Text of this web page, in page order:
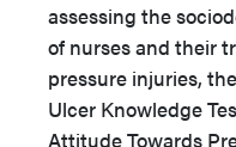
assessing the
of nurses and their
pressure injuries,
Ulcer Knowledge
Attitude Towards